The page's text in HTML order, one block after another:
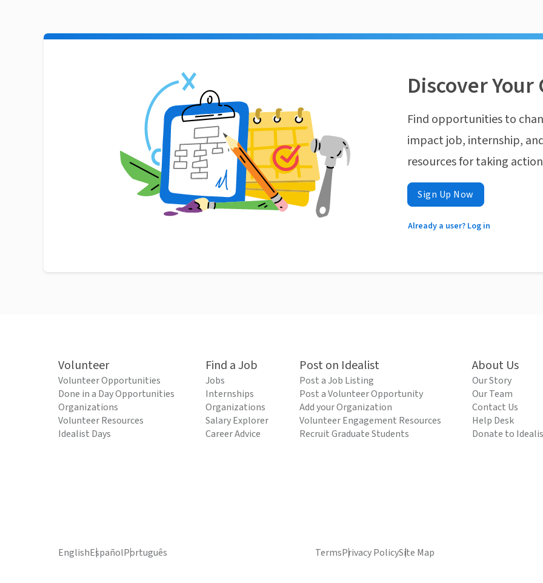
Discover
Find opportunities to
impact job, internship,
resources for taking
Sign Up Now
Already a user? Log in
Volunteer
Volunteer Opportunities
Done in a Day Opportunities
Organizations
Volunteer Resources
Idealist Days
Find a Job
Jobs
Internships
Organizations
Salary Explorer
Career Advice
Post on Idealist
Post a Job Listing
Post a Volunteer Opportunity
Add your Organization
Volunteer Engagement Resources
Recruit Graduate Students
About Us
Our Story
Our Team
Contact Us
Help Desk
Donate to
EnglishEspañolPortuguês TermsPrivacy PolicySite Map